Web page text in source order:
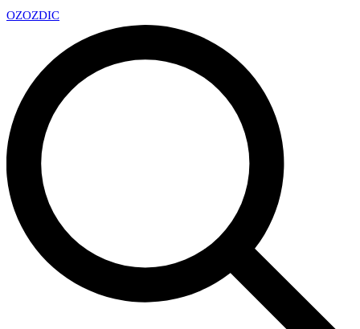
OZOZDIC